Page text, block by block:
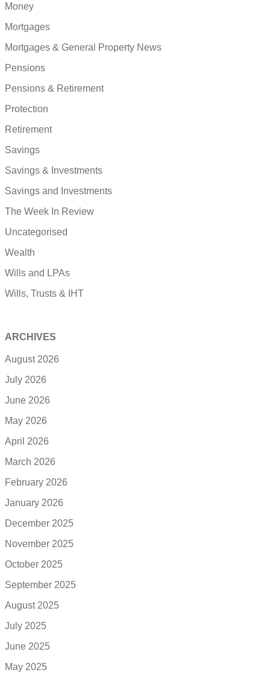
Money
Mortgages
Mortgages & General Property News
Pensions
Pensions & Retirement
Protection
Retirement
Savings
Savings & Investments
Savings and Investments
The Week In Review
Uncategorised
Wealth
Wills and LPAs
Wills, Trusts & IHT
ARCHIVES
August 2026
July 2026
June 2026
May 2026
April 2026
March 2026
February 2026
January 2026
December 2025
November 2025
October 2025
September 2025
August 2025
July 2025
June 2025
May 2025